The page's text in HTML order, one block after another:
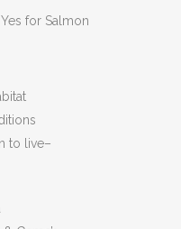
for Salmon
to live–